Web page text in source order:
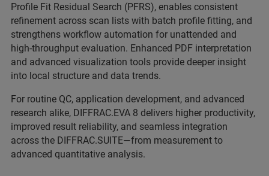
Profile Fit Residual Search (PFRS), enables consistent
refinement across scan lists with batch profile fitting, and
strengthens workflow automation for unattended and
high‑throughput evaluation. Enhanced PDF interpretation
and advanced visualization tools provide deeper insight
into local structure and data trends.
For routine QC, application development, and advanced
research alike, DIFFRAC.EVA 8 delivers higher productivity,
improved result reliability, and seamless integration
across the DIFFRAC.SUITE—from measurement to
advanced quantitative analysis.